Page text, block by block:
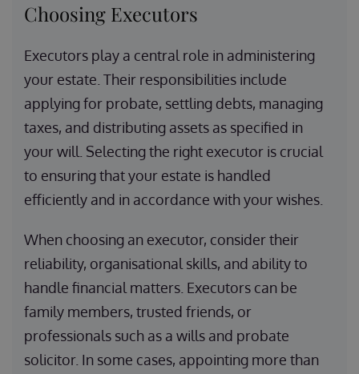
Choosing Executors
Executors play a central role in administering
your estate. Their responsibilities include
applying for probate, settling debts, managing
taxes, and distributing assets as specified in
your will. Selecting the right executor is crucial
to ensuring that your estate is handled
efficiently and in accordance with your wishes.
When choosing an executor, consider their
reliability, organisational skills, and ability to
handle financial matters. Executors can be
family members, trusted friends, or
professionals such as a wills and probate
solicitor. In some cases, appointing more than